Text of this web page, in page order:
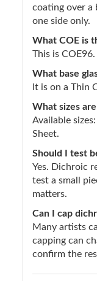
coating over a
one side only.
What COE is
This is COE96.
What base
It is on a Thin
What sizes
Available
Sheet.
Should I test
Yes. Dichroic
test a small
matters.
Can I cap
Many artists
capping can
confirm the